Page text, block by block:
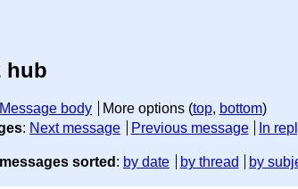
hub
Message body More options (top, bottom)
: Next message Previous message In
sorted : by date by thread by